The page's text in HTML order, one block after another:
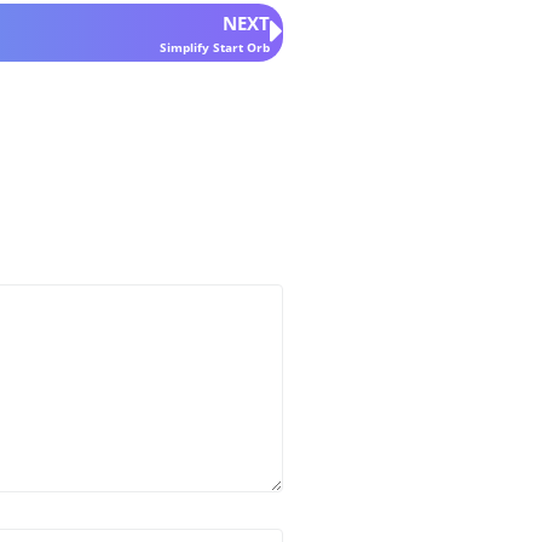
NEXT
Simplify Start Orb